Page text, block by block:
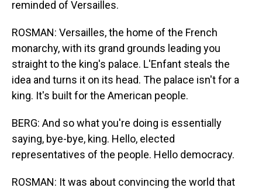
reminded of Versailles.
ROSMAN: Versailles, the home of the French
monarchy, with its grand grounds leading you
straight to the king's palace. L'Enfant steals the
idea and turns it on its head. The palace isn't for a
king. It's built for the American people.
BERG: And so what you're doing is essentially
saying, bye-bye, king. Hello, elected
representatives of the people. Hello democracy.
ROSMAN: It was about convincing the world that